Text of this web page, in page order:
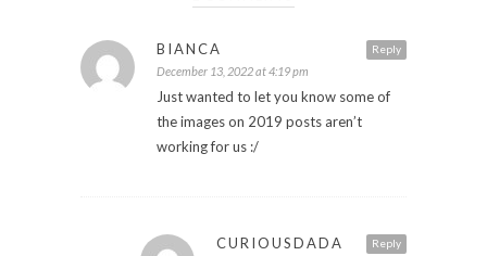
Reply
BIANCA
December 13, 2022 at 4:19 pm
Just wanted to let you know some of
the images on 2019 posts aren’t
working for us :/
Reply
CURIOUSDADA